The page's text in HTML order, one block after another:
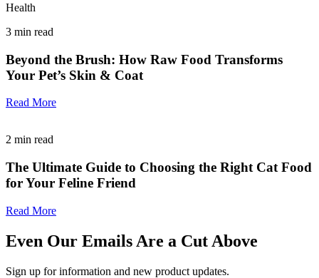
Health
3 min read
Beyond the Brush: How Raw Food Transforms
Your Pet’s Skin & Coat
Read More
2 min read
The Ultimate Guide to Choosing the Right Cat Food
for Your Feline Friend
Read More
Even Our Emails Are a Cut Above
Sign up for information and new product updates.